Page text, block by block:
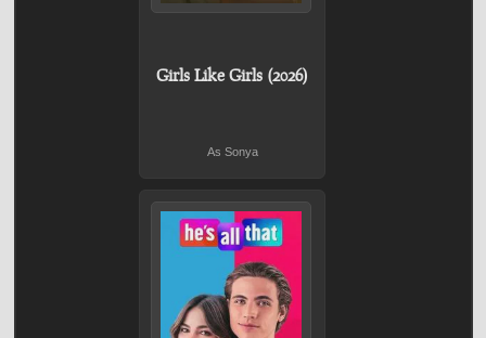
Girls Like Girls (2026)
As Sonya